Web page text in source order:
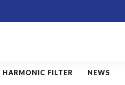
HARMONIC FILTER NEWS